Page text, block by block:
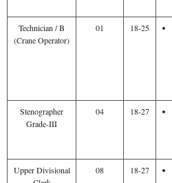
Technician / B
(Crane Operator)
01 18-25
Stenographer
Grade-III
04 18-27
Upper Divisional
08 18-27